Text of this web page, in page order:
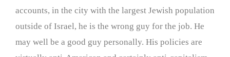
accounts, in the city with the largest Jewish population
outside of Israel, he is the wrong guy for the job. He
may well be a good guy personally. His policies are